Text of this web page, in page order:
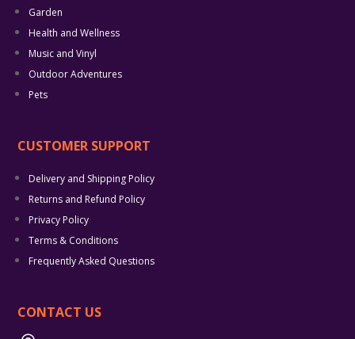
Garden
Health and Wellness
Music and Vinyl
Outdoor Adventures
Pets
CUSTOMER SUPPORT
Delivery and Shipping Policy
Returns and Refund Policy
Privacy Policy
Terms & Conditions
Frequently Asked Questions
CONTACT US